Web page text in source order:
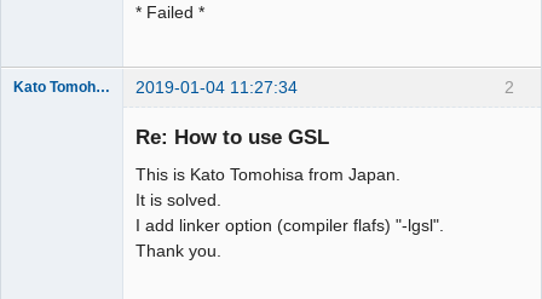
* Failed *
2
Kato Tomohisa 2019-01-04 11:27:34
Re: How to use GSL
This is Kato Tomohisa from Japan.
It is solved.
I add linker option (compiler flafs) "-lgsl".
Thank you.